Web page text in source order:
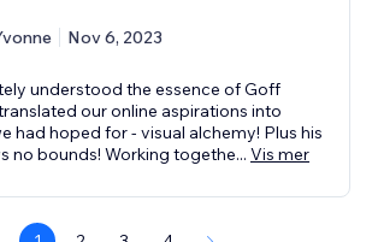
Nov 6, 2023
understood the essence of Goff
our online aspirations into
had hoped for - visual alchemy! Plus his
no bounds! Working togethe... Vis mer